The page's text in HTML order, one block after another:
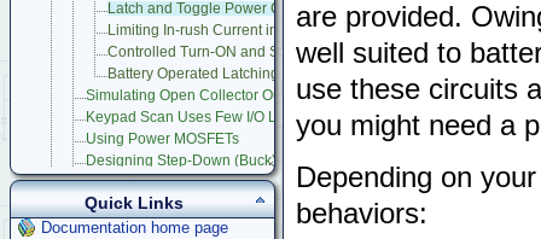
are provided.
well suited to
use these circuits
you might need a
Depending on
behaviors:
Latch and Toggle Power Circuits
Limiting In-rush Current in MOSFET Power Switches
Controlled Turn-ON and Shutdown of Microcontroller Products
Battery Operated Latching Power Switch
Simulating Open Collector Outputs
Keypad Scan Uses Few I/O Lines
Using Power MOSFETs
Designing Step-Down (Buck) Switching Regulators
Dynamically Program Voltage Regulators
Measuring Frequency
Circuit Protection
Quick Links
Documentation home page